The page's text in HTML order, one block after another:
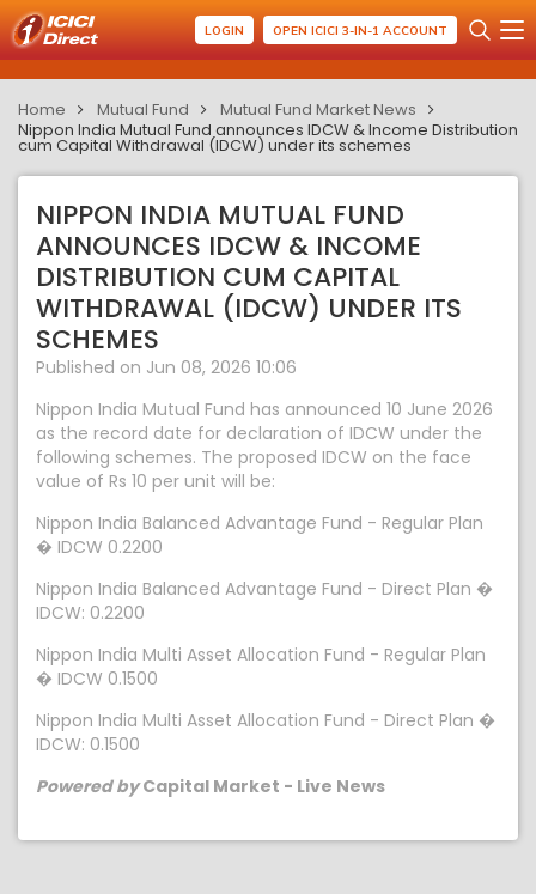
LOGIN OPEN ICICI 3-IN-1 ACCOUNT
Home Mutual Fund
Mutual Fund Market News
Nippon India Mutual Fund announces IDCW & Income Distribution
cum Capital Withdrawal (IDCW) under its schemes
NIPPON INDIA MUTUAL FUND
ANNOUNCES IDCW & INCOME
DISTRIBUTION CUM CAPITAL
WITHDRAWAL (IDCW) UNDER ITS
SCHEMES
Published on Jun 08, 2026 10:06
Nippon India Mutual Fund has announced 10 June 2026
as the record date for declaration of IDCW under the
following schemes. The proposed IDCW on the face
value of Rs 10 per unit will be:
Nippon India Balanced Advantage Fund - Regular Plan
� IDCW 0.2200
Nippon India Balanced Advantage Fund - Direct Plan �
IDCW: 0.2200
Nippon India Multi Asset Allocation Fund - Regular Plan
� IDCW 0.1500
Nippon India Multi Asset Allocation Fund - Direct Plan �
IDCW: 0.1500
Powered byCapital Market - Live News